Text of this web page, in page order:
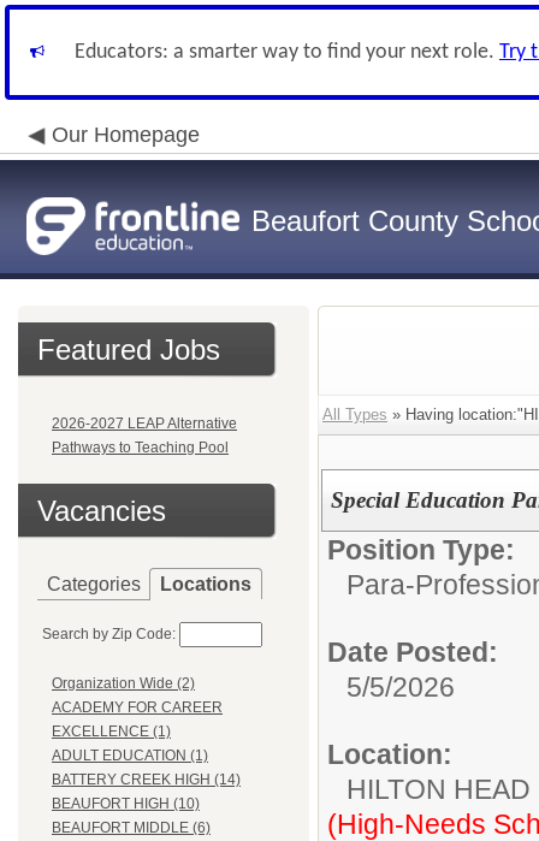
Educators: a smarter way to find your next role. Try
Our Homepage
Beaufort County
Featured Jobs
2026-2027 LEAP Alternative
Pathways to Teaching Pool
Vacancies
Categories Locations
Search by Zip Code:
Organization Wide (2)
ACADEMY FOR CAREER
EXCELLENCE (1)
ADULT EDUCATION (1)
BATTERY CREEK HIGH (14)
BEAUFORT HIGH (10)
BEAUFORT MIDDLE (6)
All Types » Having
Special Education
Position Type:
Para-
Date Posted:
5/5/2026
Location:
HILTON HEAD
(High-Needs